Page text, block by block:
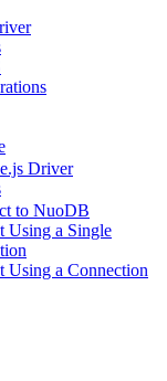
Driver
to NuoDB
Using a Single
Using a Connection